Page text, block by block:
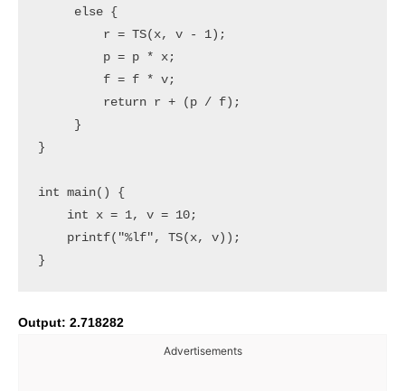
     else {
         r = TS(x, v - 1);
         p = p * x;
         f = f * v;
         return r + (p / f);
     }
}
int main() {
    int x = 1, v = 10;
    printf("%lf", TS(x, v));
Output: 2.718282
Advertisements